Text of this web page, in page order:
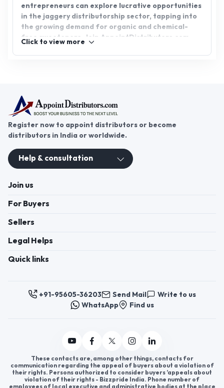
entrepreneurs can explore lucrative opportunities
in the jaggery distributorship sector, tapping into
the growing demand for organic and chemical-
free sweeteners. Join AppointDistributors.com
Click to view more
Register now to appoint distributors or become
distributors in India or worldwide.
Help & consultation
Join us
For Buyers
Sellers
Legal Helps
Quick links
+91-95605-36203 Send Mail
Write to us
WhatsApp
Find us
These contacts are, among other things, contacts for
communication regarding the appeal of buyers about a violation of
their rights. Persons authorized to consider buyers ’appeals about
violation of their rights - Bizzpride India. Phone number of
employees of local executive and administrative bodies at the place